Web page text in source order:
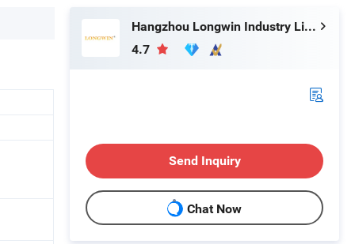
Hangzhou Longwin Industry Limited
4.7
Send Inquiry
Chat Now